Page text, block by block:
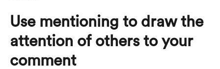
Use mentioning to draw the
attention of others to your
comment